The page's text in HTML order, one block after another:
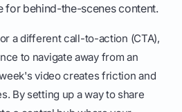
for behind-the-scenes content.
a different call-to-action (CTA),
to navigate away from an
video creates friction and
By setting up a way to share